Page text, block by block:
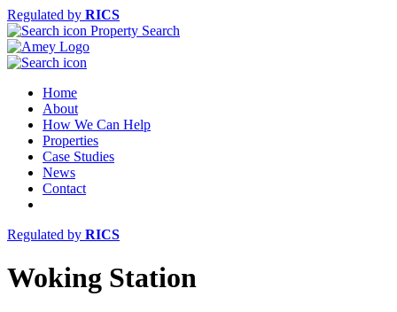
Regulated by RICS
Property Search
Home
About
How We Can Help
Properties
Case Studies
News
Contact
Regulated by RICS
Woking Station